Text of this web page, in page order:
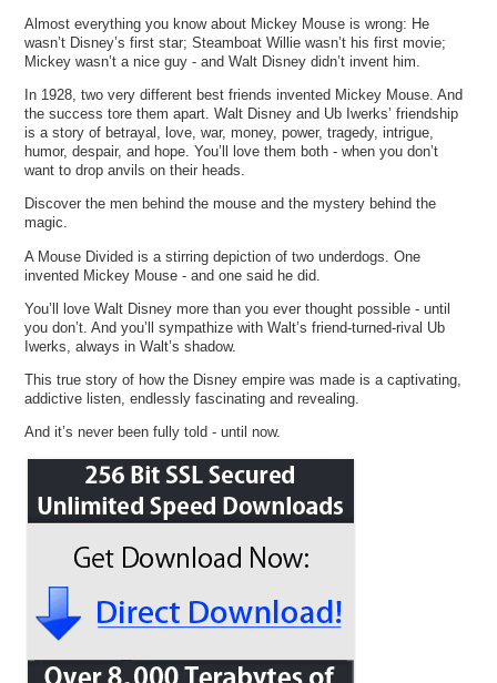
Almost everything you know about Mickey Mouse is wrong: He
wasn’t Disney’s first star; Steamboat Willie wasn’t his first movie;
Mickey wasn’t a nice guy - and Walt Disney didn’t invent him.
In 1928, two very different best friends invented Mickey Mouse. And
the success tore them apart. Walt Disney and Ub Iwerks’ friendship
is a story of betrayal, love, war, money, power, tragedy, intrigue,
humor, despair, and hope. You’ll love them both - when you don’t
want to drop anvils on their heads.
Discover the men behind the mouse and the mystery behind the
magic.
A Mouse Divided is a stirring depiction of two underdogs. One
invented Mickey Mouse - and one said he did.
You’ll love Walt Disney more than you ever thought possible - until
you don’t. And you’ll sympathize with Walt’s friend-turned-rival Ub
Iwerks, always in Walt’s shadow.
This true story of how the Disney empire was made is a captivating,
addictive listen, endlessly fascinating and revealing.
And it’s never been fully told - until now.